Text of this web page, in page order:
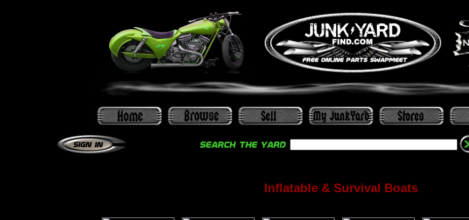
Inflatable & Survival Boats